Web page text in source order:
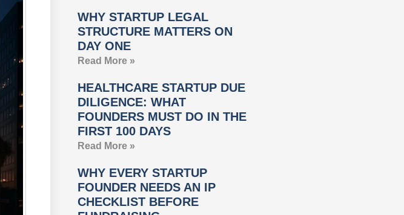
WHY STARTUP LEGAL
STRUCTURE MATTERS ON
DAY ONE
Read More »
HEALTHCARE STARTUP DUE
DILIGENCE: WHAT
FOUNDERS MUST DO IN THE
FIRST 100 DAYS
Read More »
WHY EVERY STARTUP
FOUNDER NEEDS AN IP
CHECKLIST BEFORE